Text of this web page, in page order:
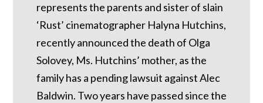
represents the parents and sister of slain
‘Rust’ cinematographer Halyna Hutchins,
recently announced the death of Olga
Solovey, Ms. Hutchins’ mother, as the
family has a pending lawsuit against Alec
Baldwin. Two years have passed since the